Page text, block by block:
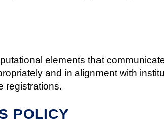
elements that
and in alignment with
registrations.
POLICY